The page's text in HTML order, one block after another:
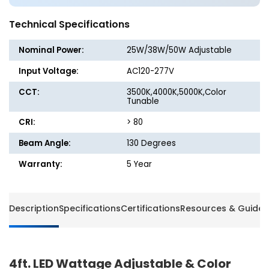
Color
Tunable
Vapor
Tight
Light
-
25W/38W/50W
-
3500K/4000K/5000K
-
Euri
Lighting
Color
Tight
25W/
Euri
Technical Specifications
Nominal Power:
25W/38W/50W Adjustable
Input Voltage:
AC120-277V
CCT:
3500K,4000K,5000K,Color
Tunable
CRI:
> 80
Beam Angle:
130 Degrees
Warranty:
5 Year
DescriptionSpecificationsCertificationsResources & Guides
4ft. LED Wattage Adjustable & Color